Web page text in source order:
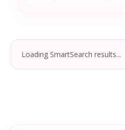
Loading SmartSearch results...